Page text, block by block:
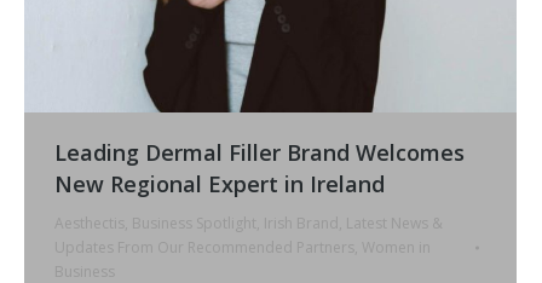
Leading Dermal Filler Brand Welcomes
New Regional Expert in Ireland
Aesthectis , Business Spotlight, Irish Brand , Latest News &
Updates From Our Recommended Partners , Women in
Business